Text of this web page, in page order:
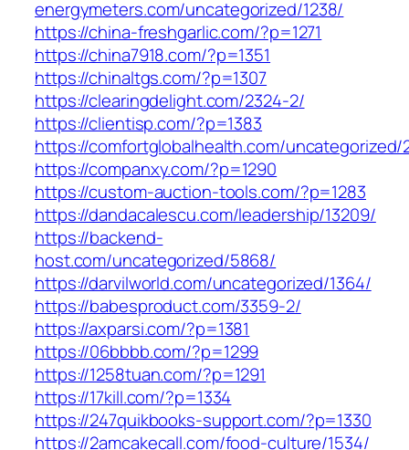
energymeters.com/uncategorized/1238/
https://china-freshgarlic.com/?p=1271
https://china7918.com/?p=1351
https://chinaltgs.com/?p=1307
https://clearingdelight.com/2324-2/
https://clientisp.com/?p=1383
https://comfortglobalhealth.com/uncategorized/
https://companxy.com/?p=1290
https://custom-auction-tools.com/?p=1283
https://dandacalescu.com/leadership/13209/
https://backend-
host.com/uncategorized/5868/
https://darvilworld.com/uncategorized/1364/
https://babesproduct.com/3359-2/
https://axparsi.com/?p=1381
https://06bbbb.com/?p=1299
https://1258tuan.com/?p=1291
https://17kill.com/?p=1334
https://247quikbooks-support.com/?p=1330
https://2amcakecall.com/food-culture/1534/